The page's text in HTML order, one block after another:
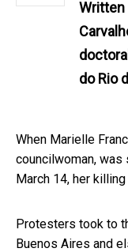
Written
do Rio
When Marielle
councilwoman, was
March 14, her
Protesters took to
Buenos Aires and